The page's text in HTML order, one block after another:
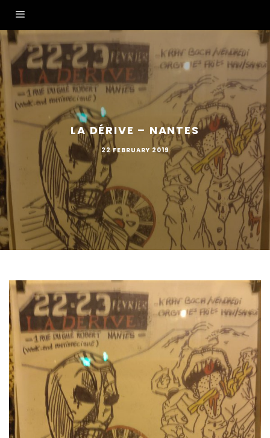
LA DÉRIVE – NANTES
22 FEBRUARY 2019